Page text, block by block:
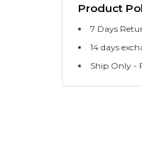
Product
7 Days
14 days
Ship Only -